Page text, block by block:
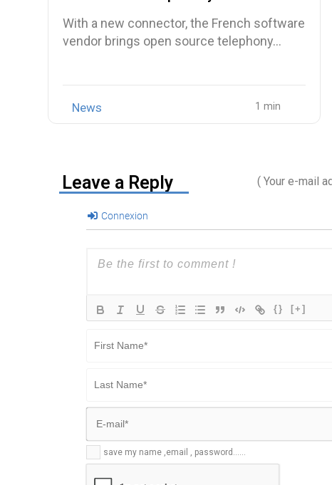
With a new connector, the French software
vendor brings open source telephony…
News
Leave a Reply ( Your e-mail
Connexion
{} [+]
Name*
Last
Name*
E-
mail*
save my name ,email , password......